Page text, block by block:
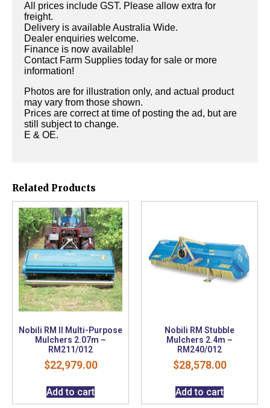
All prices include GST. Please allow extra for
freight.
Delivery is available Australia Wide.
Dealer enquiries welcome.
Finance is now available!
Contact Farm Supplies today for sale or more
information!
Photos are for illustration only, and actual product
may vary from those shown.
Prices are correct at time of posting the ad, but are
still subject to change.
E & OE.
Related Products
Nobili RM II Multi-Purpose
Mulchers 2.07m –
RM211/012
$22,979.00
Add to cart
Nobili RM Stubble
Mulchers 2.4m –
RM240/012
$28,578.00
Add to cart